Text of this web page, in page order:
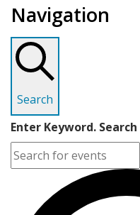
Navigation
Search
Enter Keyword.